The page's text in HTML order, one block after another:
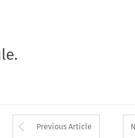
Arrow button
Previous Article